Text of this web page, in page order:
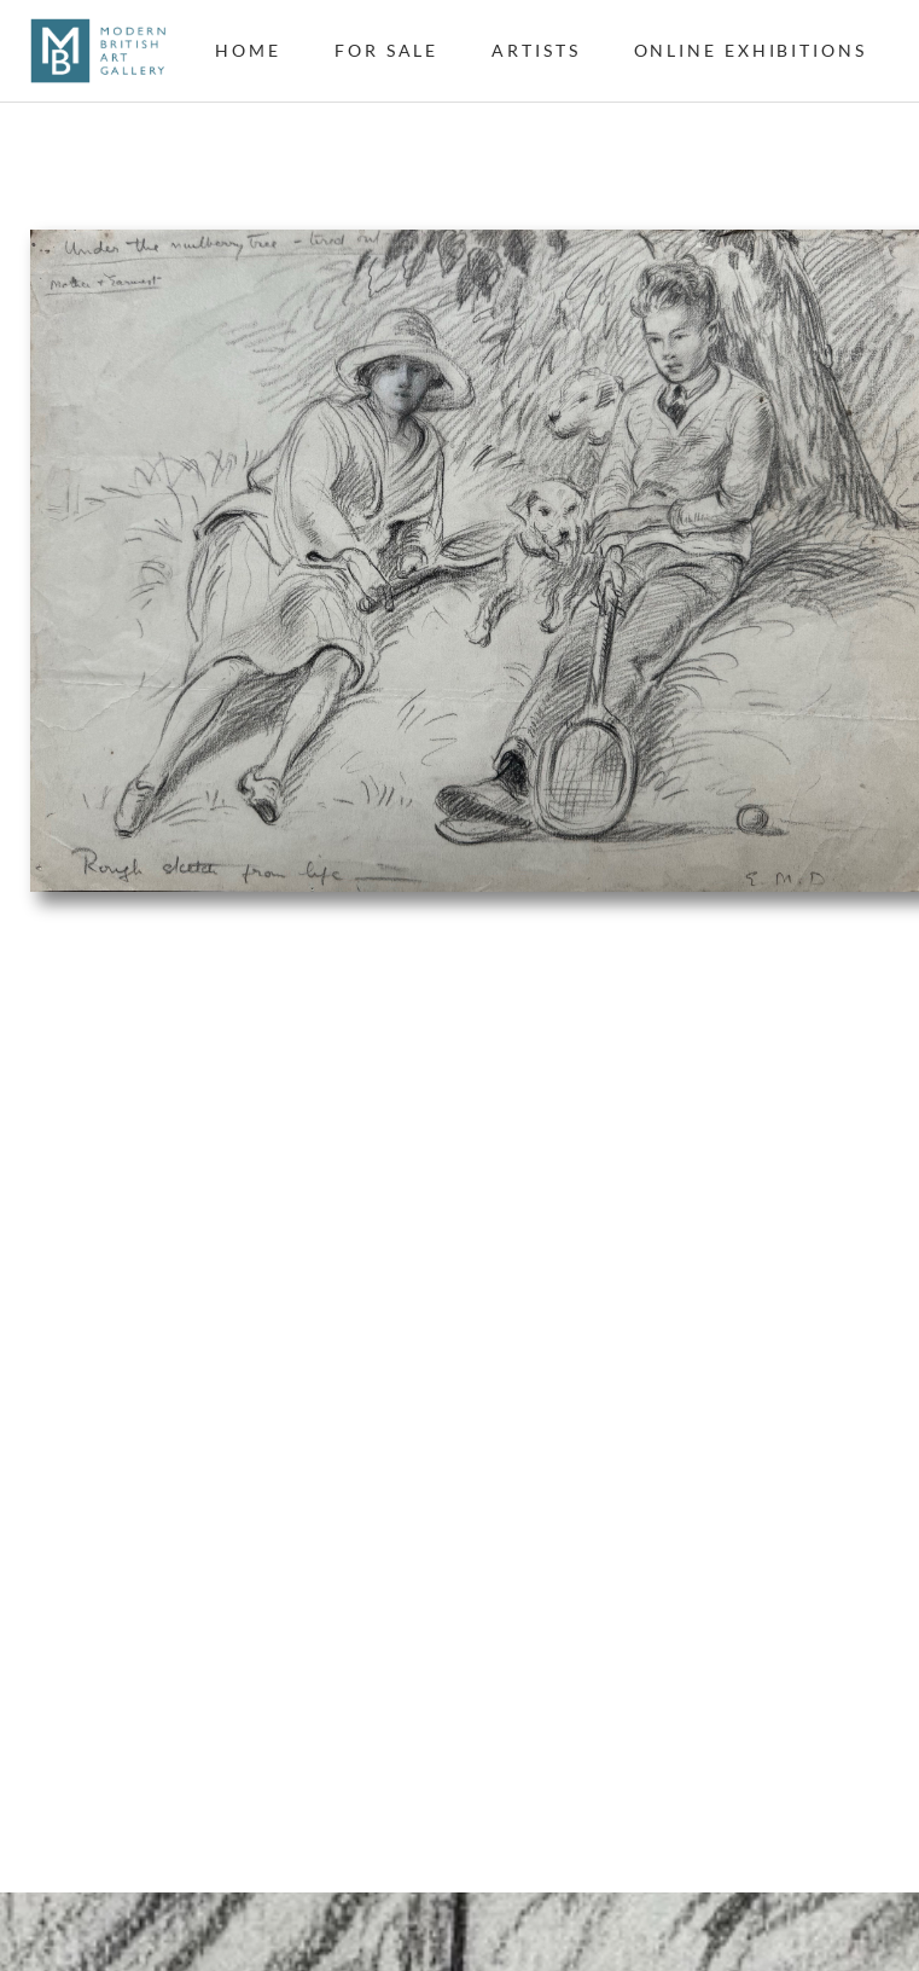
HOME FOR SALE ARTISTS ONLINE EXHIBITIONS